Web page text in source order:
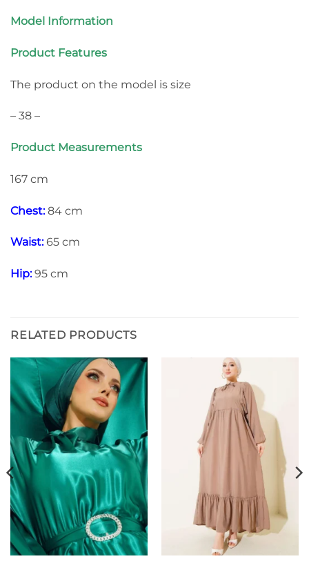
Model Information
Product Features
The product on the model is size
– 38 –
Product Measurements
167 cm
Chest:84 cm
Waist:65 cm
Hip:95 cm
RELATED PRODUCTS